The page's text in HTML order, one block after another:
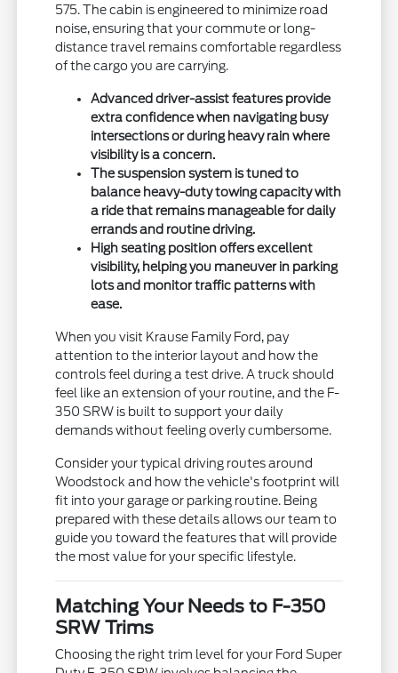
575. The cabin is engineered to minimize road
noise, ensuring that your commute or long-
distance travel remains comfortable regardless
of the cargo you are carrying.
Advanced driver-assist features provide
extra confidence when navigating busy
intersections or during heavy rain where
visibility is a concern.
The suspension system is tuned to
balance heavy-duty towing capacity with
a ride that remains manageable for daily
errands and routine driving.
High seating position offers excellent
visibility, helping you maneuver in parking
lots and monitor traffic patterns with
ease.
When you visit Krause Family Ford, pay
attention to the interior layout and how the
controls feel during a test drive. A truck should
feel like an extension of your routine, and the F-
350 SRW is built to support your daily
demands without feeling overly cumbersome.
Consider your typical driving routes around
Woodstock and how the vehicle's footprint will
fit into your garage or parking routine. Being
prepared with these details allows our team to
guide you toward the features that will provide
the most value for your specific lifestyle.
Matching Your Needs to F-350
SRW Trims
Choosing the right trim level for your Ford Super